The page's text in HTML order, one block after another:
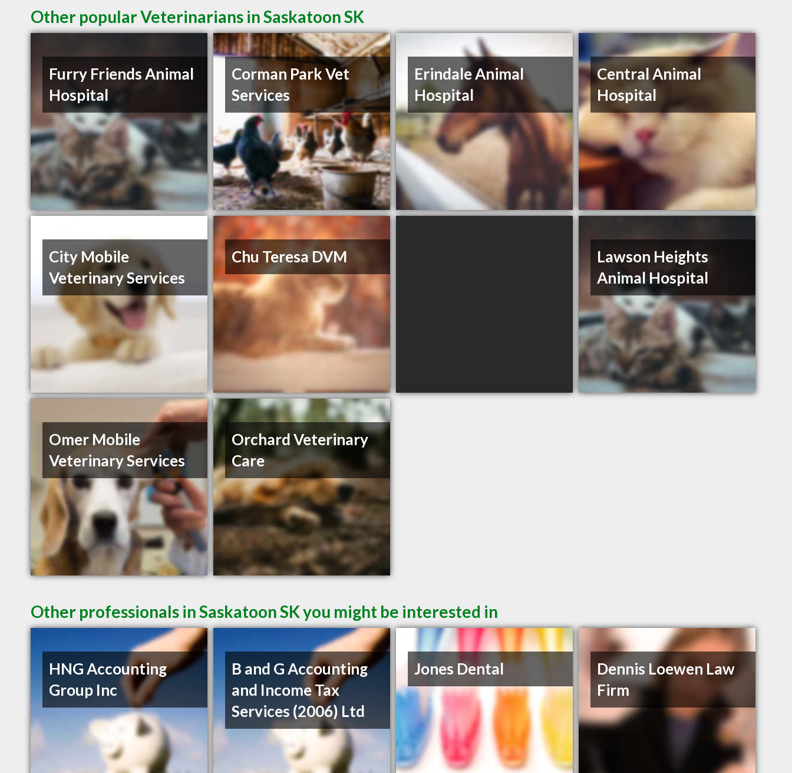
Other popular Veterinarians in Saskatoon SK
Furry Friends Animal
Hospital
Corman Park Vet
Services
Erindale Animal
Hospital
Central Animal
Hospital
City Mobile
Veterinary Services
Chu Teresa DVM
Lawson Heights
Animal Hospital
Omer Mobile
Veterinary Services
Orchard Veterinary
Care
Other professionals in Saskatoon SK you might be interested in
HNG Accounting
Group Inc
B and G Accounting
and Income Tax
Services (2006) Ltd
Jones Dental
Dennis Loewen Law
Firm